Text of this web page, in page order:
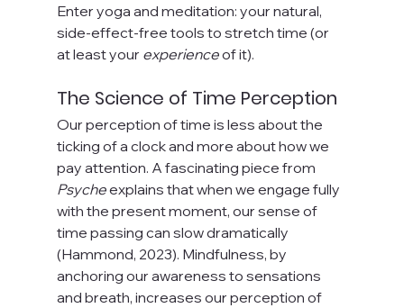
Enter yoga and meditation: your natural,
side-effect-free tools to stretch time (or
at least your experience of it).
The Science of Time Perception
Our perception of time is less about the
ticking of a clock and more about how we
pay attention. A fascinating piece from
Psyche explains that when we engage fully
with the present moment, our sense of
time passing can slow dramatically
(Hammond, 2023). Mindfulness, by
anchoring our awareness to sensations
and breath, increases our perception of